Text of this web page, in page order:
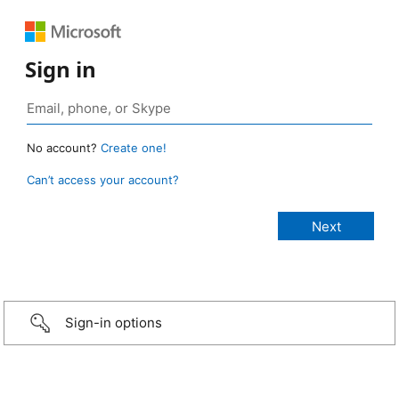
Sign in
No account? Create one!
Can’t access your account?
Sign-in options